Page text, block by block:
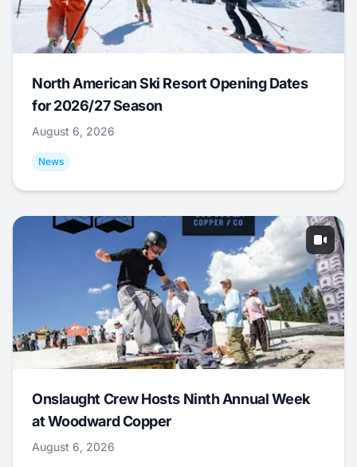
North American Ski Resort Opening Dates
for 2026/27 Season
August 6, 2026
News
Onslaught Crew Hosts Ninth Annual Week
at Woodward Copper
August 6, 2026